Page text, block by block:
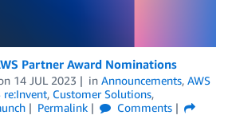
Partner Award Nominations
14 JUL 2023 in Announcements, AWS
re:Invent, Customer Solutions,
Permalink
Comments